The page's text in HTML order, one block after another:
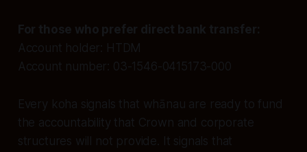
For those who prefer direct bank transfer:
Account holder: HTDM
Account number: 03-1546-0415173-000
Every koha signals that whānau are ready to fund
the accountability that Crown and corporate
structures will not provide. It signals that